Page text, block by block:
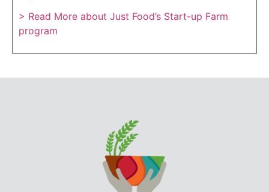
> Read More about Just Food’s Start-up Farm
program